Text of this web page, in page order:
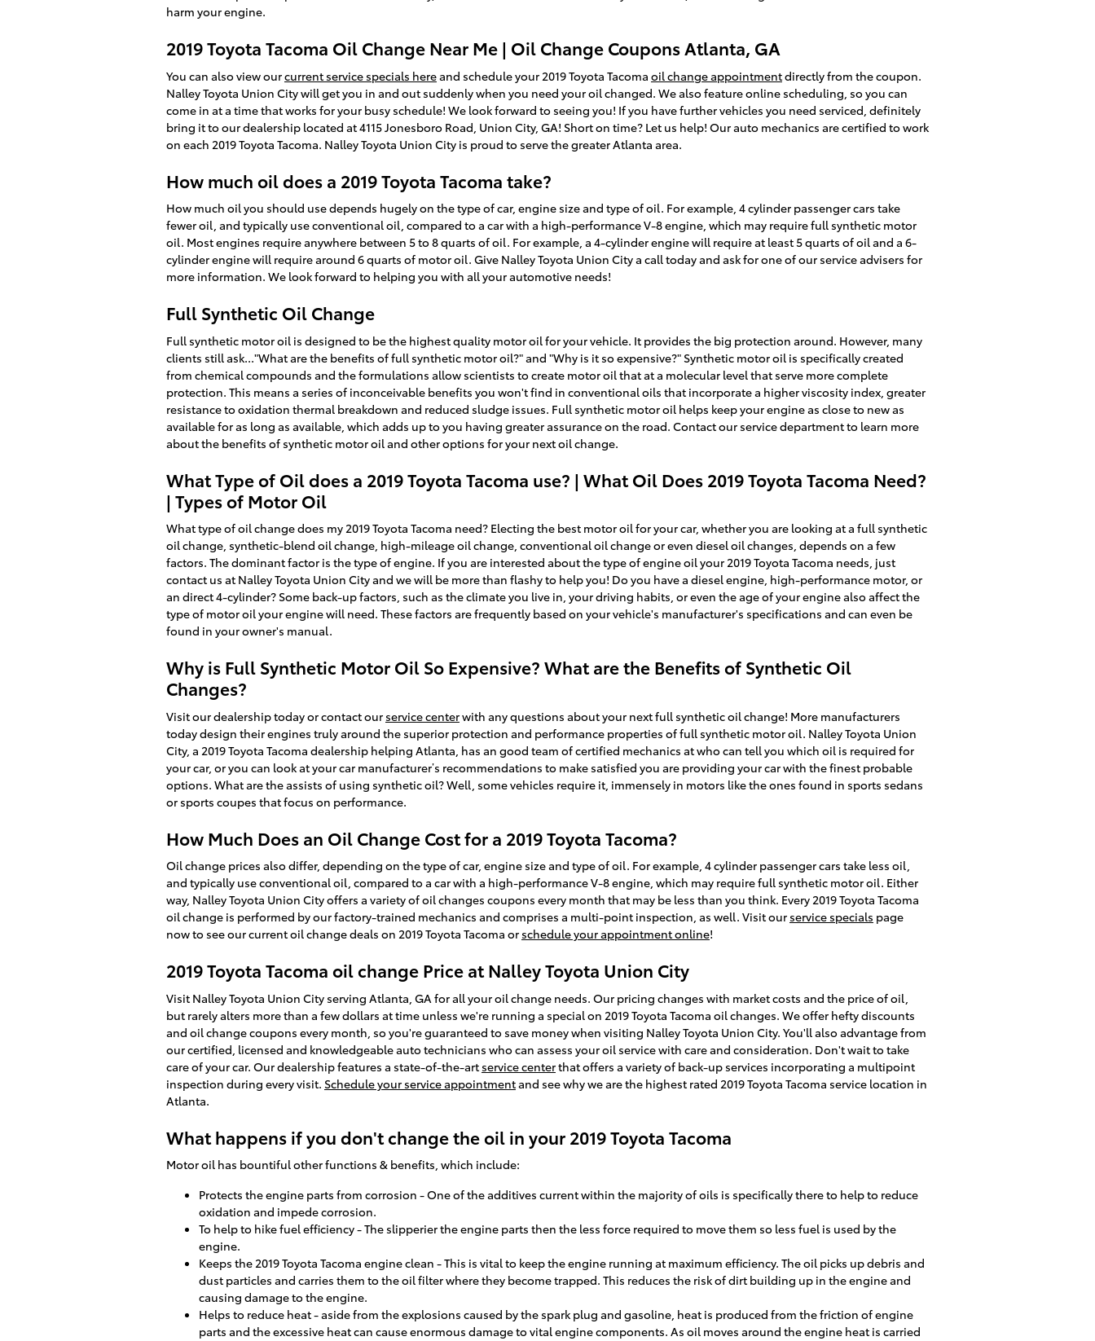
harm your engine.
2019 Toyota Tacoma Oil Change Near Me | Oil Change Coupons Atlanta, GA
You can also view ourcurrent service specials hereand schedule your 2019 Toyota Tacoma oil change appointmentdirectly from the coupon.
Nalley Toyota Union City will get you in and out suddenly when you need your oil changed. We also feature online scheduling, so you can
come in at a time that works for your busy schedule! We look forward to seeing you! If you have further vehicles you need serviced, definitely
bring it to our dealership located at 4115 Jonesboro Road, Union City, GA! Short on time? Let us help! Our auto mechanics are certified to work
on each 2019 Toyota Tacoma. Nalley Toyota Union City is proud to serve the greater Atlanta area.
How much oil does a 2019 Toyota Tacoma take?
How much oil you should use depends hugely on the type of car, engine size and type of oil. For example, 4 cylinder passenger cars take
fewer oil, and typically use conventional oil, compared to a car with a high-performance V-8 engine, which may require full synthetic motor
oil. Most engines require anywhere between 5 to 8 quarts of oil. For example, a 4-cylinder engine will require at least 5 quarts of oil and a 6-
cylinder engine will require around 6 quarts of motor oil. Give Nalley Toyota Union City a call today and ask for one of our service advisers for
more information. We look forward to helping you with all your automotive needs!
Full Synthetic Oil Change
Full synthetic motor oil is designed to be the highest quality motor oil for your vehicle. It provides the big protection around. However, many
clients still ask..."What are the benefits of full synthetic motor oil?" and "Why is it so expensive?" Synthetic motor oil is specifically created
from chemical compounds and the formulations allow scientists to create motor oil that at a molecular level that serve more complete
protection. This means a series of inconceivable benefits you won't find in conventional oils that incorporate a higher viscosity index, greater
resistance to oxidation thermal breakdown and reduced sludge issues. Full synthetic motor oil helps keep your engine as close to new as
available for as long as available, which adds up to you having greater assurance on the road. Contact our service department to learn more
about the benefits of synthetic motor oil and other options for your next oil change.
What Type of Oil does a 2019 Toyota Tacoma use? | What Oil Does 2019 Toyota Tacoma Need?
| Types of Motor Oil
What type of oil change does my 2019 Toyota Tacoma need? Electing the best motor oil for your car, whether you are looking at a full synthetic
oil change, synthetic-blend oil change, high-mileage oil change, conventional oil change or even diesel oil changes, depends on a few
factors. The dominant factor is the type of engine. If you are interested about the type of engine oil your 2019 Toyota Tacoma needs, just
contact us at Nalley Toyota Union City and we will be more than flashy to help you! Do you have a diesel engine, high-performance motor, or
an direct 4-cylinder? Some back-up factors, such as the climate you live in, your driving habits, or even the age of your engine also affect the
type of motor oil your engine will need. These factors are frequently based on your vehicle's manufacturer's specifications and can even be
found in your owner's manual.
Why is Full Synthetic Motor Oil So Expensive? What are the Benefits of Synthetic Oil
Changes?
Visit our dealership today or contact our service centerwith any questions about your next full synthetic oil change! More manufacturers
today design their engines truly around the superior protection and performance properties of full synthetic motor oil. Nalley Toyota Union
City, a 2019 Toyota Tacoma dealership helping Atlanta, has an good team of certified mechanics at who can tell you which oil is required for
your car, or you can look at your car manufacturer’s recommendations to make satisfied you are providing your car with the finest probable
options. What are the assists of using synthetic oil? Well, some vehicles require it, immensely in motors like the ones found in sports sedans
or sports coupes that focus on performance.
How Much Does an Oil Change Cost for a 2019 Toyota Tacoma?
Oil change prices also differ, depending on the type of car, engine size and type of oil. For example, 4 cylinder passenger cars take less oil,
and typically use conventional oil, compared to a car with a high-performance V-8 engine, which may require full synthetic motor oil. Either
way, Nalley Toyota Union City offers a variety of oil changes coupons every month that may be less than you think. Every 2019 Toyota Tacoma
oil change is performed by our factory-trained mechanics and comprises a multi-point inspection, as well. Visit our service specials page
now to see our current oil change deals on 2019 Toyota Tacoma or schedule your appointment online!
2019 Toyota Tacoma oil change Price at Nalley Toyota Union City
Visit Nalley Toyota Union City serving Atlanta, GA for all your oil change needs. Our pricing changes with market costs and the price of oil,
but rarely alters more than a few dollars at time unless we're running a special on 2019 Toyota Tacoma oil changes. We offer hefty discounts
and oil change coupons every month, so you're guaranteed to save money when visiting Nalley Toyota Union City. You'll also advantage from
our certified, licensed and knowledgeable auto technicians who can assess your oil service with care and consideration. Don't wait to take
care of your car. Our dealership features a state-of-the-art service centerthat offers a variety of back-up services incorporating a multipoint
inspection during every visit. Schedule your service appointmentand see why we are the highest rated 2019 Toyota Tacoma service location in
Atlanta.
What happens if you don't change the oil in your 2019 Toyota Tacoma
Motor oil has bountiful other functions & benefits, which include:
Protects the engine parts from corrosion - One of the additives current within the majority of oils is specifically there to help to reduce
oxidation and impede corrosion.
To help to hike fuel efficiency - The slipperier the engine parts then the less force required to move them so less fuel is used by the
engine.
Keeps the 2019 Toyota Tacoma engine clean - This is vital to keep the engine running at maximum efficiency. The oil picks up debris and
dust particles and carries them to the oil filter where they become trapped. This reduces the risk of dirt building up in the engine and
causing damage to the engine.
Helps to reduce heat - aside from the explosions caused by the spark plug and gasoline, heat is produced from the friction of engine
parts and the excessive heat can cause enormous damage to vital engine components. As oil moves around the engine heat is carried